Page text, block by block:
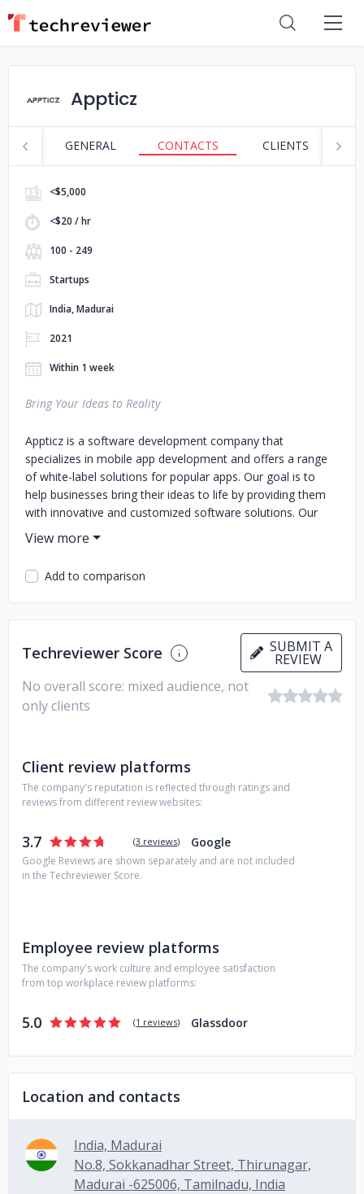
Appticz
GENERAL CONTACTS CLIENTS
<$5,000
<$20 / hr
100 - 249
Startups
India, Madurai
2021
Within 1 week
Bring Your Ideas to Reality
Appticz is a software development company that
specializes in mobile app development and offers a range
of white-label solutions for popular apps. Our goal is to
help businesses bring their ideas to life by providing them
with innovative and customized software solutions. Our
team of experienced developers and designers are
committed to delivering high-quality mobile apps that are
tailored to meet the specific needs of our clients. We offer
a range of services including custom app development,
UI/UX design, app testing, app maintenance, and more. At
Appticz, we understand the importance of delivering apps
that are not only user-friendly but also visually appealing.
That's why we work closely with our clients to ensure that
their app reflects their brand and delivers a seamless user
experience. We believe that innovation is key to staying
ahead in the competitive world of mobile app development.
best possible solutions.
Add to comparison
Techreviewer Score SUBMIT A
REVIEW
No overall score: mixed audience, not
only clients
Client review platforms
The company's reputation is reflected through ratings and
reviews from different review websites:
3.7 (3 reviews) Google
Google Reviews are shown separately and are not included
in the Techreviewer Score.
Employee review platforms
The company's work culture and employee satisfaction
from top workplace review platforms:
5.0 (1 reviews) Glassdoor
Location and contacts
India, Madurai
No.8, Sokkanadhar Street, Thirunagar,
Madurai -625006, Tamilnadu, India